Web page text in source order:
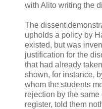
with Alito writing the
The dissent
upholds a policy by
existed, but was
justification for the
that had already
shown, for instance,
whom the students
rejection by the
register, told them